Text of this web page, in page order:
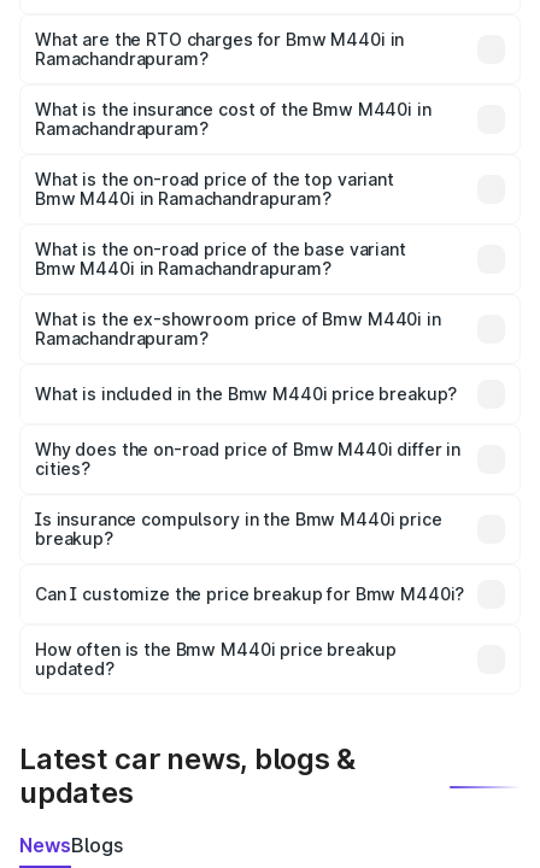
Cr and ₹1.09 Cr. On-road prices vary across cities based
on registration fees, insurance, and other optional
What are the RTO charges for Bmw M440i in
Ramachandrapuram?
Ramachandrapuram will be undefined.
What is the insurance cost of the Bmw M440i in
Ramachandrapuram?
Ramachandrapuram is undefined
What is the on-road price of the top variant
Bmw M440i in Ramachandrapuram?
price is undefined Lakh in Ramachandrapuram.
What is the on-road price of the base variant
Bmw M440i in Ramachandrapuram?
Lakh in Ramachandrapuram.
What is the ex-showroom price of Bmw M440i in
Ramachandrapuram?
in Ramachandrapuram is undefined.
What is included in the Bmw M440i price breakup?
charges, insurance, road tax, handling fees, and optional
accessories.
Why does the on-road price of Bmw M440i differ in
cities?
charges, taxes, and insurance costs.
Is insurance compulsory in the Bmw M440i price
breakup?
Yes, at least third-party insurance is mandatory in India,
and it is included in the on-road price breakup.
Can I customize the price breakup for Bmw M440i?
accessories, or different insurance plans, which will adjust
the final breakup.
How often is the Bmw M440i price breakup
updated?
Latest car news, blogs &
updates
NewsBlogs